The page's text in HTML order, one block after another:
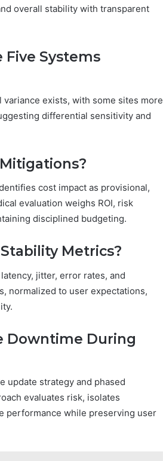
overall stability with transparent
Five Systems
exists, with some sites more
differential sensitivity and
cost impact as provisional,
evaluation weighs ROI, risk
disciplined budgeting.
Metrics?
jitter, error rates, and
normalized to user expectations,
Downtime During
update strategy and phased
evaluates risk, isolates
performance while preserving user